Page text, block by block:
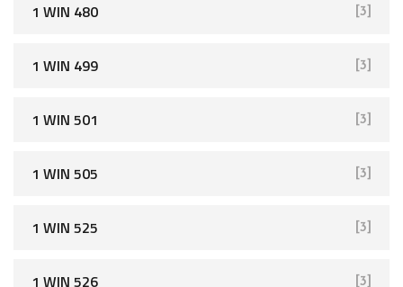
1 WIN 480 [3]
1 WIN 499 [3]
1 WIN 501 [3]
1 WIN 505 [3]
1 WIN 525 [3]
1 WIN 526 [3]